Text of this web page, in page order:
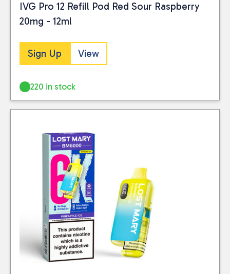
IVG Pro 12 Refill Pod Red Sour Raspberry
20mg - 12ml
Sign Up View
220 in stock